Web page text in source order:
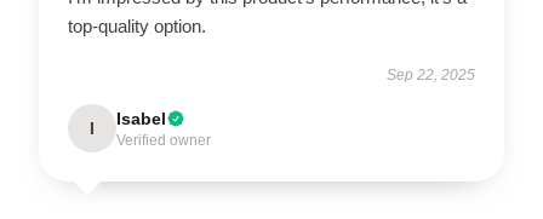
top-quality option.
Sep 22, 2025
I Isabel
Verified owner